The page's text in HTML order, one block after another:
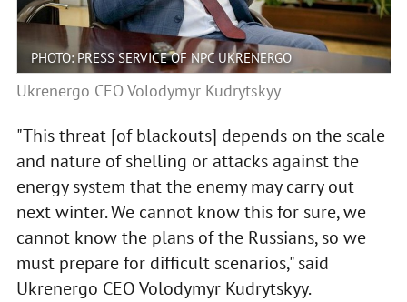
PHOTO: PRESS SERVICE OF NPC UKRENERGO
Ukrenergo CEO Volodymyr Kudrytskyy
"This threat [of blackouts] depends on the scale
and nature of shelling or attacks against the
energy system that the enemy may carry out
next winter. We cannot know this for sure, we
cannot know the plans of the Russians, so we
must prepare for difficult scenarios," said
Ukrenergo CEO Volodymyr Kudrytskyy.